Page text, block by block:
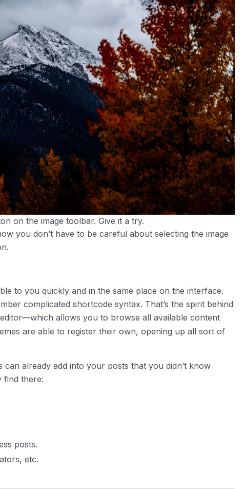
on the image toolbar. Give it a try.
you don’t have to be careful about selecting the image
to you quickly and in the same place on the interface.
complicated shortcode syntax. That’s the spirit behind
allows you to browse all available content
are able to register their own, opening up all sort of
already add into your posts that you didn’t know
find there:
posts.
etc.